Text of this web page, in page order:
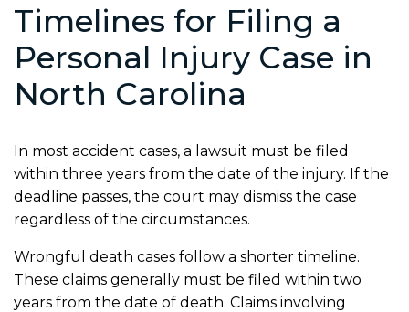
Timelines for Filing a
Personal Injury Case in
North Carolina
In most accident cases, a lawsuit must be filed
within three years from the date of the injury. If the
deadline passes, the court may dismiss the case
regardless of the circumstances.
Wrongful death cases follow a shorter timeline.
These claims generally must be filed within two
years from the date of death. Claims involving